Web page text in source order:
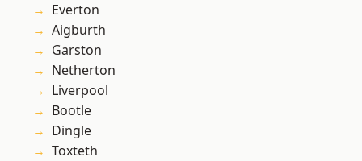
Everton
Aigburth
Garston
Netherton
Liverpool
Bootle
Dingle
Toxteth